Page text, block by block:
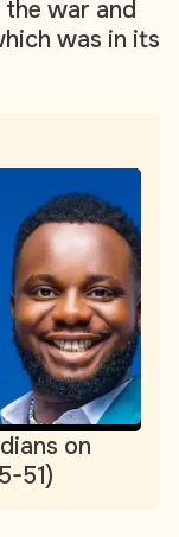
war and
was in its
on
51)